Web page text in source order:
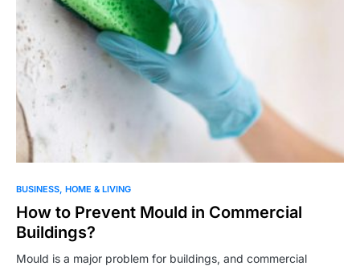
BUSINESS HOME & LIVING
How to Prevent Mould in Commercial
Buildings?
Mould is a major problem for buildings, and commercial